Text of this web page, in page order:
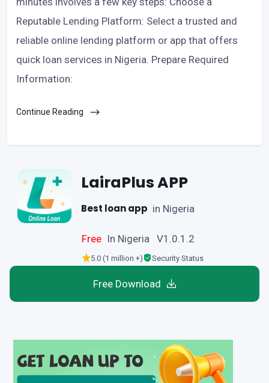
Reputable Lending Platform: Select a trusted and
reliable online lending platform or app that offers
quick loan services in Nigeria. Prepare Required
Information:
Continue Reading
LairaPlus APP
Best loan app in Nigeria
Free In Nigeria V1.0.1.2
5.0 (1 million +) Security Status
Free Download